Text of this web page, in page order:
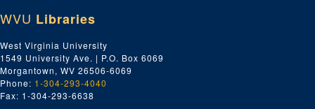
Chief of Engineers--Marine Design Division, 1929
Inland Waterways Corp.--Towboat Dwight F. Davis--Misc., 1929
Towboat Dwight F. Davis--Payments, 1929
Inland Waterways Corporation--Misc.; Gen. T.Q. Ashburn, 1929
Dwight F. Davis--Trials, Invitations, 1929
WVU Libraries
West Virginia University
1549 University Ave. | P.O. Box 6069
Morgantown, WV 26506-6069
Phone: 1-304-293-4040
Fax: 1-304-293-6638